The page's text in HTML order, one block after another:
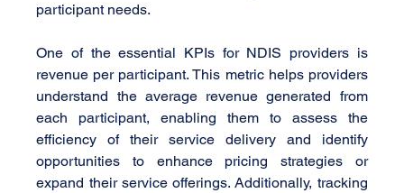
participant needs.
One of the essential KPIs for NDIS providers is
revenue per participant. This metric helps providers
understand the average revenue generated from
each participant, enabling them to assess the
efficiency of their service delivery and identify
opportunities to enhance pricing strategies or
expand their service offerings. Additionally, tracking